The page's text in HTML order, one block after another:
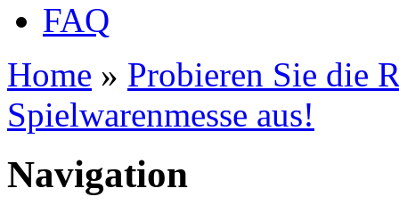
FAQ
You are here
Home » Probieren Sie die
Spielwarenmesse aus!
Navigation